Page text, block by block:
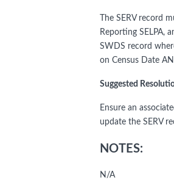
The SERV record
Reporting SELPA,
SWDS record
on Census Date
Suggested
Ensure an
update the SERV
NOTES:
N/A